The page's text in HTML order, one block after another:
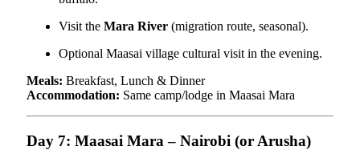
Visit the Mara River (migration route, seasonal).
Optional Maasai village cultural visit in the evening.
Meals: Breakfast, Lunch & Dinner
Accommodation: Same camp/lodge in Maasai Mara
Day 7: Maasai Mara – Nairobi (or Arusha)